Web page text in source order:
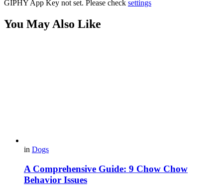
GIPHY App Key not set. Please check settings
You May Also Like
in Dogs
A Comprehensive Guide: 9 Chow Chow
Behavior Issues